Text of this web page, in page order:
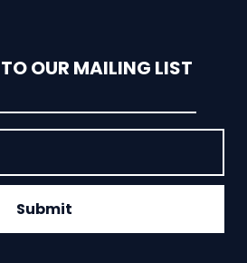
OUR MAILING LIST
Submit